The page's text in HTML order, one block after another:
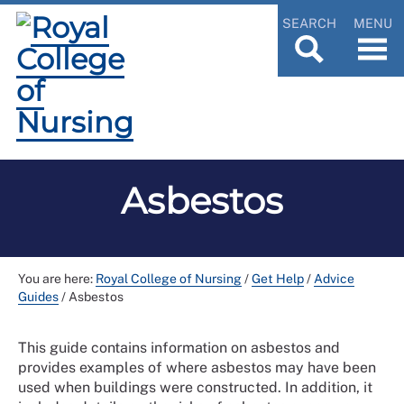
SEARCH MENU
Asbestos
You are here: Royal College of Nursing/Get Help/ Advice
Guides/ Asbestos
This guide contains information on asbestos and
provides examples of where asbestos may have been
used when buildings were constructed. In addition, it